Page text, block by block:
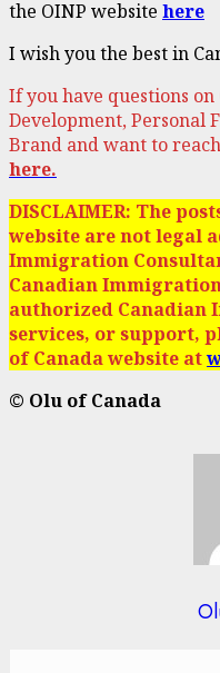
the OINP website here
I wish you the best in
If you have questions
Development, Personal
Brand and want to
here.
DISCLAIMER: The
website are not legal
Immigration
Canadian
authorized
services, or support,
of Canada website at
© Olu of Canada